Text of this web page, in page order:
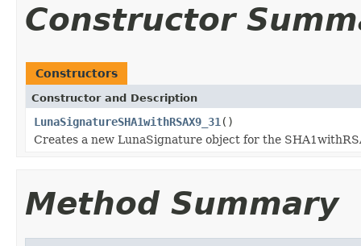
Constructor
Constructors
Constructor and Description
LunaSignatureSHA1withRSAX9_31 ()
Creates a new LunaSignature object for the
Method Summary